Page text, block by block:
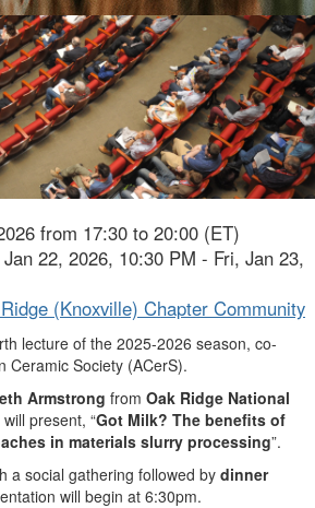
from 17:30 to 20:00 (ET)
22, 2026, 10:30 PM - Fri, Jan 23,
(Knoxville) Chapter Community
lecture of the 2025-2026 season, co-
Ceramic Society (ACerS).
Armstrong from Oak Ridge National
present, “Got Milk? The benefits of
in materials slurry processing”.
a social gathering followed by dinner
will begin at 6:30pm.